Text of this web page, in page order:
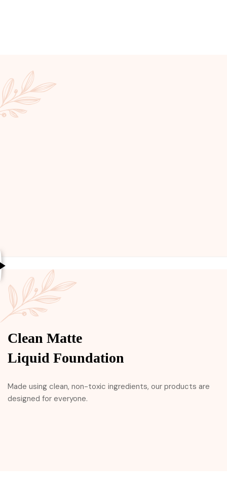
Clean Matte
Liquid Foundation
Made using clean, non-toxic ingredients, our products are
designed for everyone.